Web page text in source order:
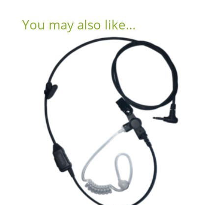
You may also like…